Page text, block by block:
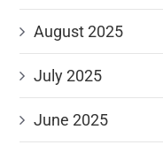
August 2025
July 2025
June 2025